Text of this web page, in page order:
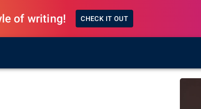
of writing! CHECK IT OUT